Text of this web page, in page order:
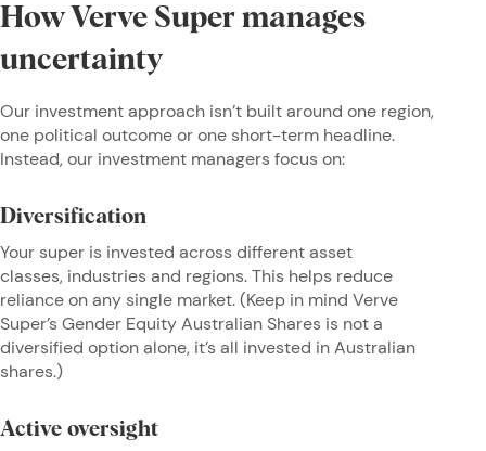
How Verve Super manages
uncertainty
Our investment approach isn’t built around one region,
one political outcome or one short-term headline.
Instead, our investment managers focus on:
Diversification
Your super is invested across different asset
classes, industries and regions. This helps reduce
reliance on any single market. (Keep in mind Verve
Super’s Gender Equity Australian Shares is not a
diversified option alone, it’s all invested in Australian
shares.)
Active oversight